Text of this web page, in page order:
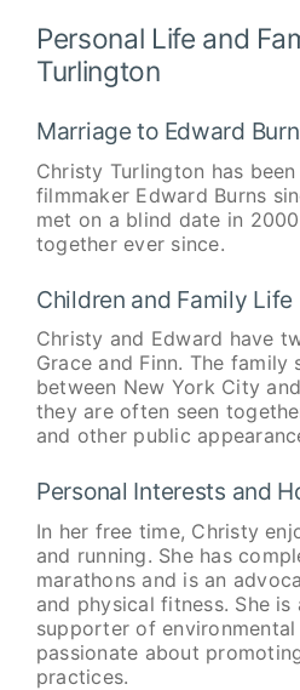
Personal Life and
Turlington
Marriage to Edward
Christy Turlington has
filmmaker Edward Burns
met on a blind date in
together ever since.
Children and Family Life
Christy and Edward have
Grace and Finn. The
between New York City
they are often seen
and other public
Personal Interests and
In her free time, Christy
and running. She has
marathons and is an
and physical fitness. She
supporter of environmental
passionate about
practices.